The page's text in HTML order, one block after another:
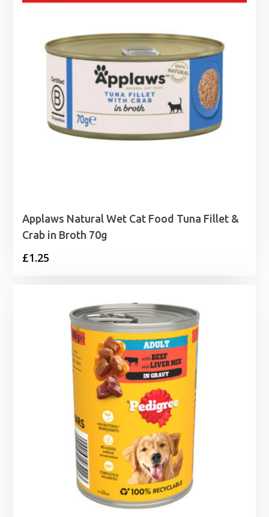
Applaws Natural Wet Cat Food Tuna Fillet &
Crab in Broth 70g
£1.25